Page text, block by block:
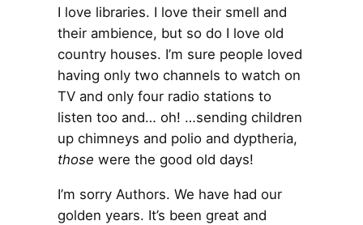
I love libraries. I love their smell and
their ambience, but so do I love old
country houses. I’m sure people loved
having only two channels to watch on
TV and only four radio stations to
listen too and… oh! …sending children
up chimneys and polio and dyptheria,
those were the good old days!
I’m sorry Authors. We have had our
golden years. It’s been great and